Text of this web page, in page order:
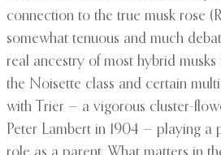
connection to the true musk rose
somewhat tenuous and much
real ancestry of most hybrid
the Noisette class and certain
with Trier — a vigorous cluster-
Peter Lambert in 1904 — playing a